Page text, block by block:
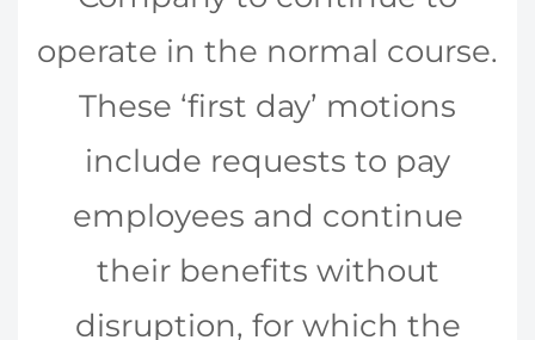
operate in the normal course.
These ‘first day’ motions
include requests to pay
employees and continue
their benefits without
disruption, for which the